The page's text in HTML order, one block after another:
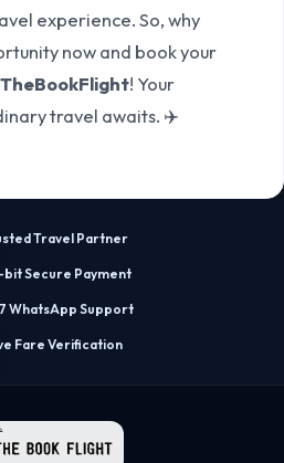
experience. So, why
now and book your
TheBookFlight! Your
travel awaits. ✈️
Travel Partner
bit Secure Payment
WhatsApp Support
Fare Verification